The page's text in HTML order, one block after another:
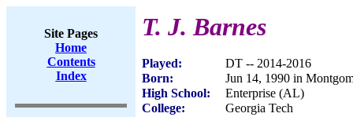
Site Pages
Home
Contents
Index
T. J. Barnes
Played:
DT -- 2014-2016
Born:
Jun 14, 1990 in
High School:
Enterprise (AL)
College:
Georgia Tech